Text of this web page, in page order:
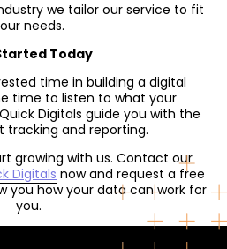
we tailor our service to fit
needs.
Today
time in building a digital
time to listen to what your
Digitals guide you with the
tracking and reporting.
growing with us. Contact our
Digitals now and request a free
you how your data can work for
you.